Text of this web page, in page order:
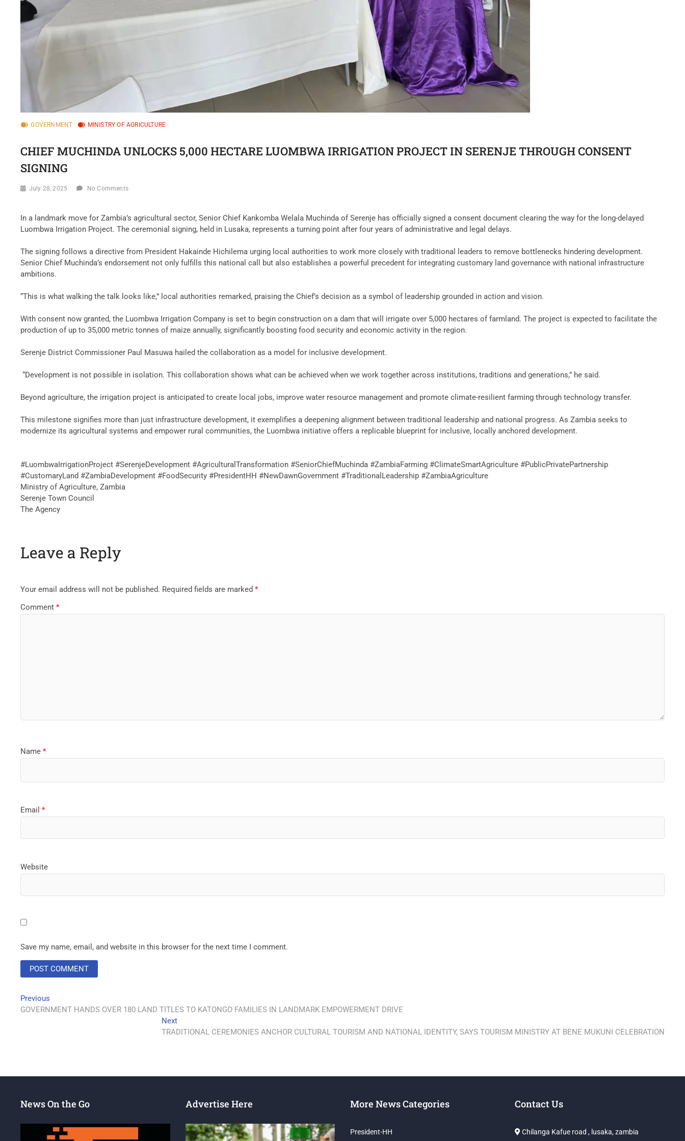
GOVERNMENT MINISTRY OF AGRICULTURE
CHIEF MUCHINDA UNLOCKS 5,000 HECTARE LUOMBWA IRRIGATION PROJECT IN SERENJE THROUGH CONSENT
SIGNING
July 28, 2025 No Comments
‎In a landmark move for Zambia’s agricultural sector, Senior Chief Kankomba Welala Muchinda of Serenje has officially signed a consent document clearing the way for the long-delayed
Luombwa Irrigation Project. The ceremonial signing, held in Lusaka, represents a turning point after four years of administrative and legal delays.
‎The signing follows a directive from President Hakainde Hichilema urging local authorities to work more closely with traditional leaders to remove bottlenecks hindering development.
Senior Chief Muchinda’s endorsement not only fulfills this national call but also establishes a powerful precedent for integrating customary land governance with national infrastructure
ambitions.
‎“This is what walking the talk looks like,” local authorities remarked, praising the Chief’s decision as a symbol of leadership grounded in action and vision.
‎With consent now granted, the Luombwa Irrigation Company is set to begin construction on a dam that will irrigate over 5,000 hectares of farmland. The project is expected to facilitate the
production of up to 35,000 metric tonnes of maize annually, significantly boosting food security and economic activity in the region.
‎Serenje District Commissioner Paul Masuwa hailed the collaboration as a model for inclusive development.
‎ “Development is not possible in isolation. This collaboration shows what can be achieved when we work together across institutions, traditions and generations,” he said.
‎Beyond agriculture, the irrigation project is anticipated to create local jobs, improve water resource management and promote climate-resilient farming through technology transfer.
‎This milestone signifies more than just infrastructure development, it exemplifies a deepening alignment between traditional leadership and national progress. As Zambia seeks to
modernize its agricultural systems and empower rural communities, the Luombwa initiative offers a replicable blueprint for inclusive, locally anchored development.
‎#LuombwaIrrigationProject #SerenjeDevelopment #AgriculturalTransformation #SeniorChiefMuchinda #ZambiaFarming #ClimateSmartAgriculture #PublicPrivatePartnership
#CustomaryLand #ZambiaDevelopment #FoodSecurity #PresidentHH #NewDawnGovernment #TraditionalLeadership #ZambiaAgriculture
Ministry of Agriculture, Zambia
Serenje Town Council
The Agency
Leave a Reply
Your email address will not be published. Required fields are marked*
Comment*
Name*
Email*
Website
Save my name, email, and website in this browser for the next time I comment.
Previous
GOVERNMENT HANDS OVER 180 LAND TITLES TO KATONGO FAMILIES IN LANDMARK EMPOWERMENT DRIVE
Next
TRADITIONAL CEREMONIES ANCHOR CULTURAL TOURISM AND NATIONAL IDENTITY, SAYS TOURISM MINISTRY AT BENE MUKUNI CELEBRATION
News On the Go Advertise Here More News Categories
President-HH
Contact Us
Chilanga Kafue road , lusaka, zambia